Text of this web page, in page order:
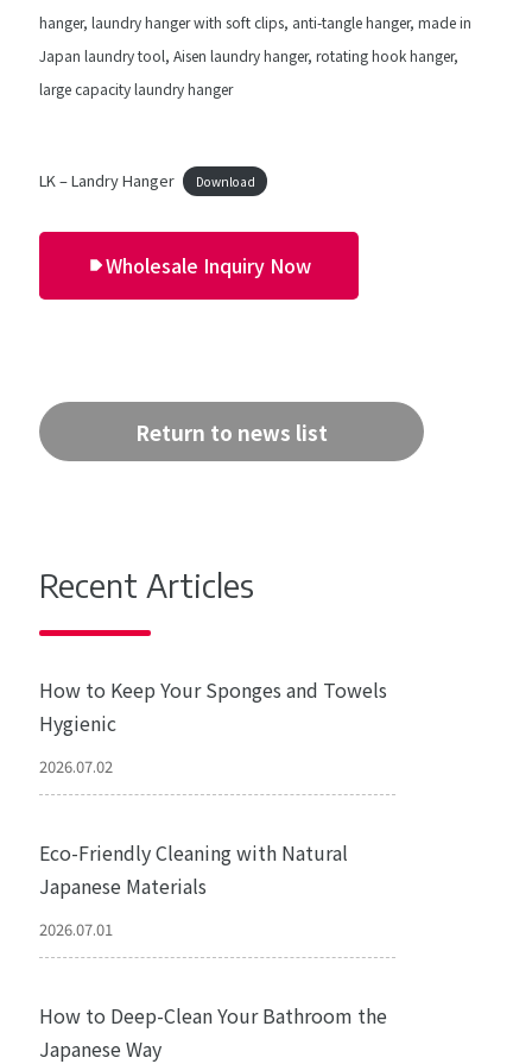
hanger, laundry hanger with soft clips, anti-tangle hanger, made in
Japan laundry tool, Aisen laundry hanger, rotating hook hanger,
large capacity laundry hanger
LK – Landry Hanger Download
Wholesale Inquiry Now
Return to news list
Recent Articles
How to Keep Your Sponges and Towels
Hygienic
2026.07.02
Eco-Friendly Cleaning with Natural
Japanese Materials
2026.07.01
How to Deep-Clean Your Bathroom the
Japanese Way